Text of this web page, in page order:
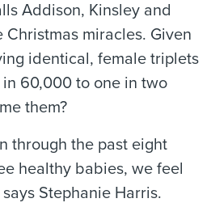
Addison, Kinsley and
miracles. Given
identical, female triplets
60,000 to one in two
them?
through the past eight
healthy babies, we feel
Stephanie Harris.